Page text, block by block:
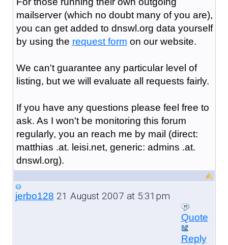
mailserver (which no doubt many of you are),
you can get added to dnswl.org data yourself
by using the request form on our website.
We can't guarantee any particular level of
listing, but we will evaluate all requests fairly.
If you have any questions please feel free to
ask. As I won't be monitoring this forum
regularly, you an reach me by mail (direct:
matthias .at. leisi.net, generic: admins .at.
dnswl.org).
jerbo128 21 August 2007 at 5:31pm
Quote
Reply